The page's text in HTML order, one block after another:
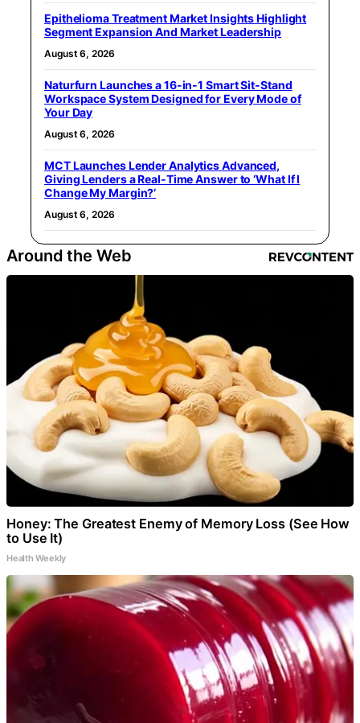
Epithelioma Treatment Market Insights Highlight
Segment Expansion And Market Leadership
August 6, 2026
Naturfurn Launches a 16-in-1 Smart Sit-Stand
Workspace System Designed for Every Mode of
Your Day
August 6, 2026
MCT Launches Lender Analytics Advanced,
Giving Lenders a Real-Time Answer to ‘What If I
Change My Margin?’
August 6, 2026
Around the Web
Honey: The Greatest Enemy of Memory Loss (See How
to Use It)
Health Weekly